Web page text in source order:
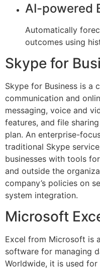
AI-powered
Automatically
outcomes using
Skype for
Skype for Business is a
communication and
messaging, voice and
features, and file
plan. An enterprise-
traditional Skype
businesses with tools
and outside the
company’s policies on
system integration.
Microsoft
Excel from Microsoft is
software for managing
Worldwide, it is used